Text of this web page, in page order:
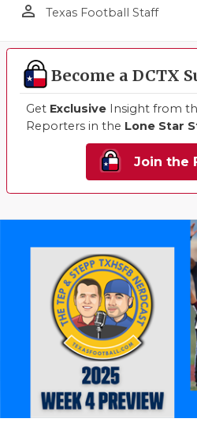
person_outline Texas Football Staff
Become a DCTX
Get Exclusive Insight from
Reporters in the Lone Star
Join the